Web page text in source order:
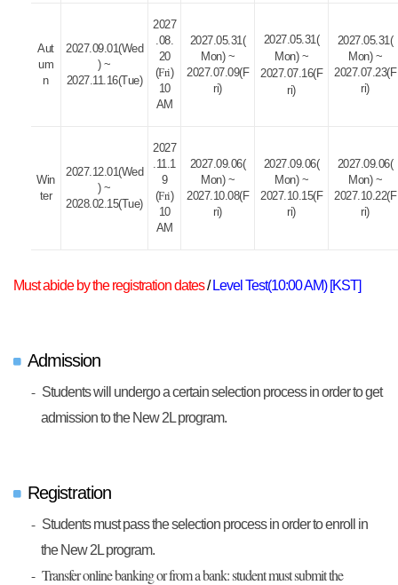
Aut
um
n
2027.09.01(Wed
) ~
2027.11.16(Tue)
2027
.08.
20
(Fri)
10
AM
2027.05.31(
Mon) ~
2027.07.09(F
ri)
2027.05.31(
Mon) ~
2027.07.16(F
ri)
2027.05.31(
Mon) ~
2027.07.23(F
ri)
Win
ter
2027.12.01(Wed
) ~
2028.02.15(Tue)
2027
.11.1
9
(Fri)
10
AM
2027.09.06(
Mon) ~
2027.10.08(F
ri)
2027.09.06(
Mon) ~
2027.10.15(F
ri)
2027.09.06(
Mon) ~
2027.10.22(F
ri)
Must abide by the registration dates/ Level Test(10:00 AM) [KST]
Admission
Students will undergo a certain selection process in order to get
admission to the New 2L program.
Registration
Students must pass the selection process in order to enroll in
the New 2L program.
Transfer online banking or from a bank: student must submit the